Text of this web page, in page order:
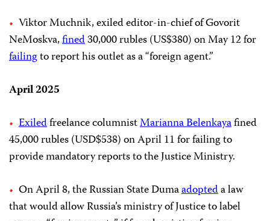
Viktor Muchnik, exiled editor-in-chief of Govorit
NeMoskva,fined30,000 rubles (US$380) on May 12 for
failingto report his outlet as a “foreign agent.”
April 2025
Exiledfreelance columnistMarianna Belenkayafined
45,000 rubles (USD$538) on April 11 for failing to
provide mandatory reports to the Justice Ministry.
On April 8, the Russian State Dumaadopteda law
that would allow Russia’s ministry of Justice to label